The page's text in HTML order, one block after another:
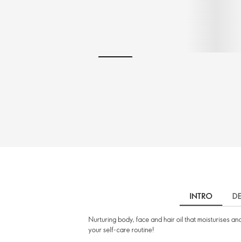
INTRO
Nurturing body, face and hair oil that moisturises
your self-care routine!